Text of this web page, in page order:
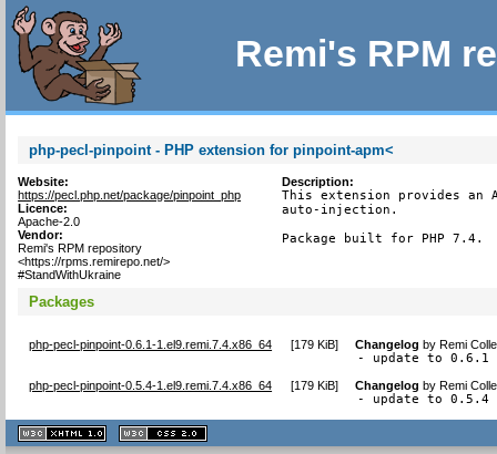
Remi's RPM
php-pecl-pinpoint - PHP extension for pinpoint-apm<
Website:
https://pecl.php.net/package/pinpoint_php
Licence:
Apache-2.0
Vendor:
Remi's RPM repository
<https://rpms.remirepo.net/>
#StandWithUkraine
Description:
This extension provides
auto-injection.
Package built for PHP 7.4.
Packages
php-pecl-pinpoint-0.6.1-1.el9.remi.7.4.x86_64 [179 KiB] Changelog byRemi
- update to 0.6.1
php-pecl-pinpoint-0.5.4-1.el9.remi.7.4.x86_64 [179 KiB] Changelog byRemi
- update to 0.5.4
XHTML
1.1 valide
2.0 valide